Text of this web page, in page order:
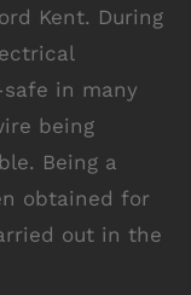
Kent. During
in many
being
Being a
obtained for
out in the